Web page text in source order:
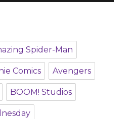
Spider-Man
Comics Avengers
BOOM! Studios